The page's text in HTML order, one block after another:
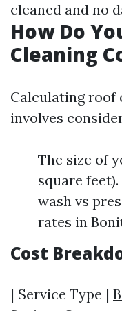
cleaned and no
How Do
Cleaning
Calculating roof
involves
The size of
square
wash vs
rates in
Cost
| Service Type |